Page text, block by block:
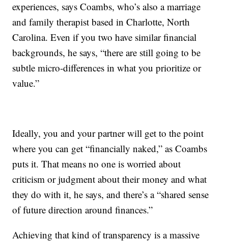
experiences, says Coambs, who’s also a marriage
and family therapist based in Charlotte, North
Carolina. Even if you two have similar financial
backgrounds, he says, “there are still going to be
subtle micro-differences in what you prioritize or
value.”
Ideally, you and your partner will get to the point
where you can get “financially naked,” as Coambs
puts it. That means no one is worried about
criticism or judgment about their money and what
they do with it, he says, and there’s a “shared sense
of future direction around finances.”
Achieving that kind of transparency is a massive